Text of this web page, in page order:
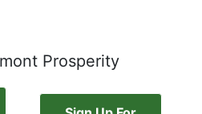
Prosperity